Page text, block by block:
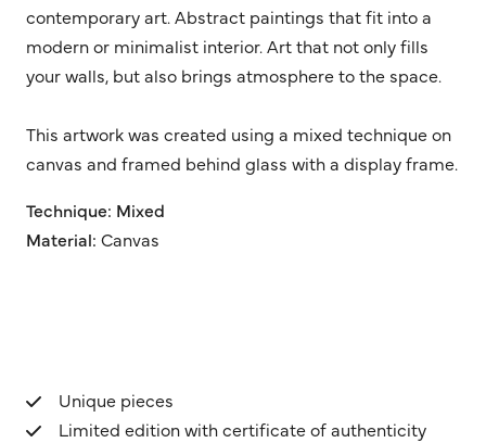
contemporary art. Abstract paintings that fit into a
modern or minimalist interior. Art that not only fills
your walls, but also brings atmosphere to the space.
This artwork was created using a mixed technique on
canvas and framed behind glass with a display frame.
Technique: Mixed
Material: Canvas
Unique pieces
Limited edition with certificate of authenticity